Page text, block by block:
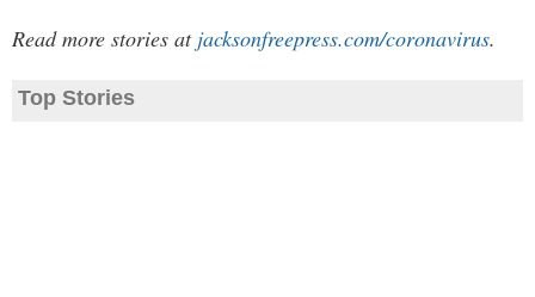
Read more stories at jacksonfreepress.com/coronavirus.
Top Stories